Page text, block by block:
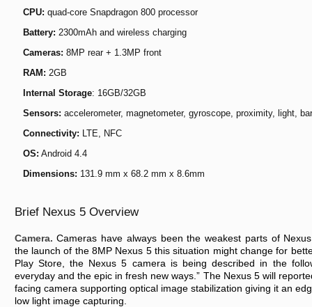
CPU: quad-core Snapdragon 800 processor
Battery: 2300mAh and wireless charging
Cameras: 8MP rear + 1.3MP front
RAM: 2GB
Internal Storage: 16GB/32GB
Sensors: accelerometer, magnetometer, gyroscope, proximity, light,
Connectivity: LTE, NFC
OS: Android 4.4
Dimensions: 131.9 mm x 68.2 mm x 8.6mm
Brief Nexus 5 Overview
Camera. Cameras have always been the weakest parts of
the launch of the 8MP Nexus 5 this situation might change for
Play Store, the Nexus 5 camera is being described in the
everyday and the epic in fresh new ways.” The Nexus 5 will
facing camera supporting optical image stabilization giving it an
low light image capturing.